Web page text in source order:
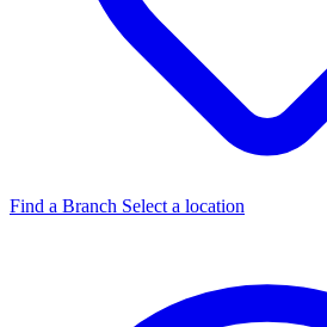
Find a Branch Select a location